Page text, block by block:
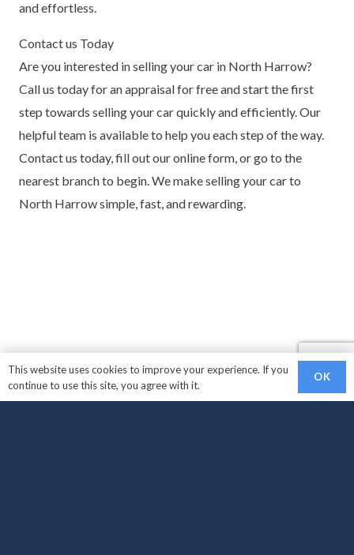
and effortless.
Contact us Today
Are you interested in selling your car in North Harrow?
Call us today for an appraisal for free and start the first
step towards selling your car quickly and efficiently. Our
helpful team is available to help you each step of the way.
Contact us today, fill out our online form, or go to the
nearest branch to begin. We make selling your car to
North Harrow simple, fast, and rewarding.
This website uses cookies to improve your experience. If you
continue to use this site, you agree with it.
OK